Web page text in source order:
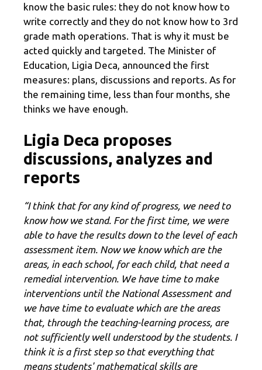
know the basic rules: they do not know how to
write correctly and they do not know how to 3rd
grade math operations. That is why it must be
acted quickly and targeted. The Minister of
Education, Ligia Deca, announced the first
measures: plans, discussions and reports. As for
the remaining time, less than four months, she
thinks we have enough.
Ligia Deca proposes
discussions, analyzes and
reports
“I think that for any kind of progress, we need to
know how we stand. For the first time, we were
able to have the results down to the level of each
assessment item. Now we know which are the
areas, in each school, for each child, that need a
remedial intervention. We have time to make
interventions until the National Assessment and
we have time to evaluate which are the areas
that, through the teaching-learning process, are
not sufficiently well understood by the students. I
think it is a first step so that everything that
means students' mathematical skills are